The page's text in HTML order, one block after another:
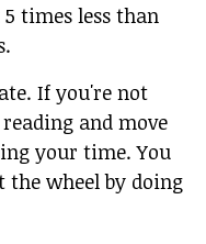
5 times less than
If you're not
and move
your time. You
the wheel by doing